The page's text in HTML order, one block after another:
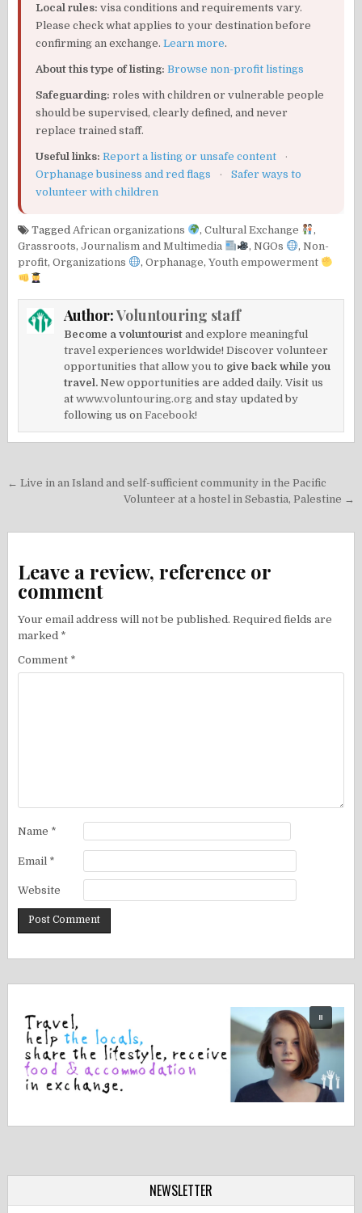
Local rules: visa conditions and requirements vary.
Please check what applies to your destination before
confirming an exchange.Learn more.
About this type of listing: Browse non-profit listings
Safeguarding: roles with children or vulnerable people
should be supervised, clearly defined, and never
replace trained staff.
Useful links: Report a listing or unsafe content
·
Orphanage business and red flags
·
Safer ways to
volunteer with children
Tagged African organizations ,Cultural Exchange
,
Grassroots,Journalism and Multimedia ,NGOs , Non-
profit,Organizations ,Orphanage,Youth empowerment
Author:Voluntouring staff
Become a voluntourist and explore meaningful
travel experiences worldwide! Discover volunteer
opportunities that allow you to give back while you
travel. New opportunities are added daily. Visit us
atwww.voluntouring.org and stay updated by
following us onFacebook!
Post
← Live in an Island and self-sufficient community in the Pacific
Volunteer at a hostel in Sebastia, Palestine →
Leave a review, reference or
comment
Your email address will not be published. Required fields are
marked *
Comment *
Name *
Email *
Website
NEWSLETTER